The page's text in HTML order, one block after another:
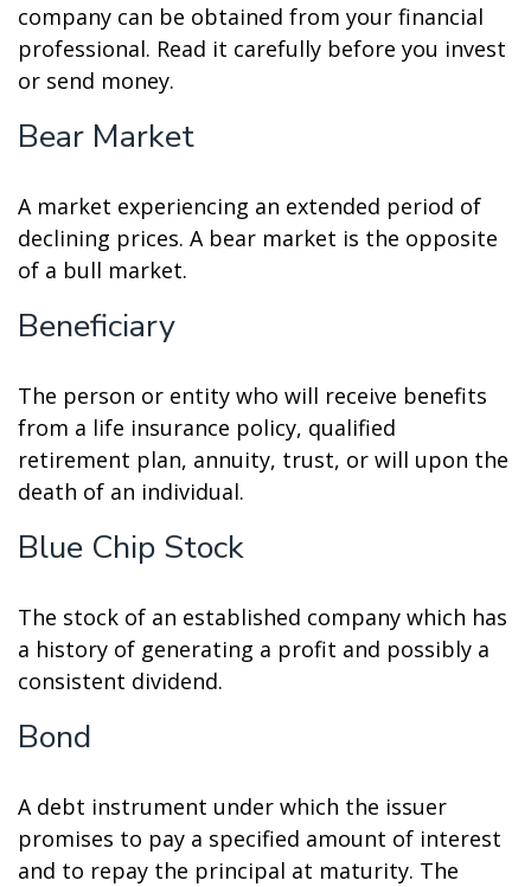
company can be obtained from your financial
professional. Read it carefully before you invest
or send money.
Bear Market
A market experiencing an extended period of
declining prices. A bear market is the opposite
of a bull market.
Beneficiary
The person or entity who will receive benefits
from a life insurance policy, qualified
retirement plan, annuity, trust, or will upon the
death of an individual.
Blue Chip Stock
The stock of an established company which has
a history of generating a profit and possibly a
consistent dividend.
Bond
A debt instrument under which the issuer
promises to pay a specified amount of interest
and to repay the principal at maturity. The